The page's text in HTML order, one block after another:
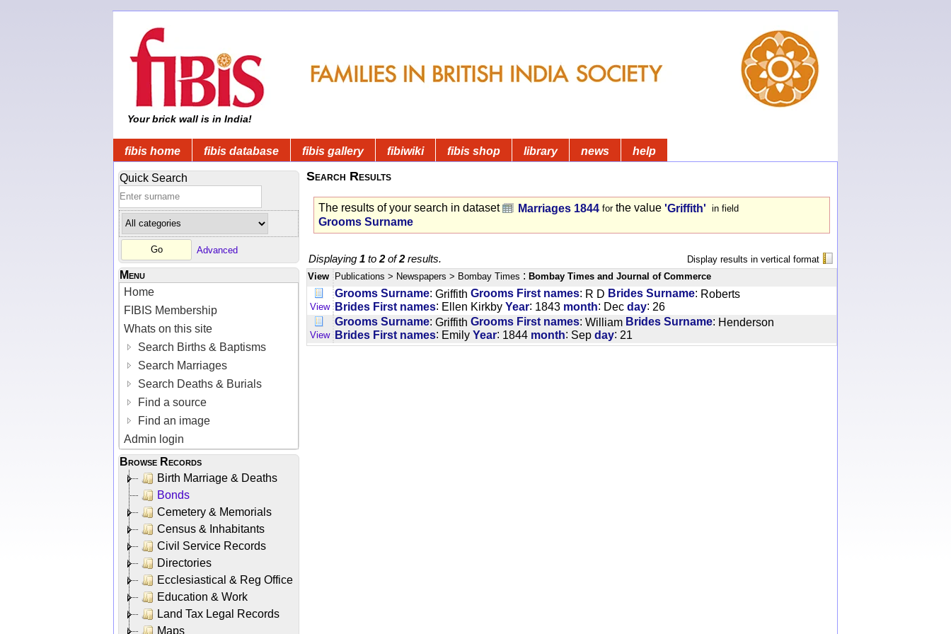
Your brick wall is in India!
fibis home fibis database fibis gallery fibiwiki fibis shop library news help
Quick Search
Advanced
Menu
Home
FIBIS Membership
Whats on this site
Search Births & Baptisms
Search Marriages
Search Deaths & Burials
Find a source
Find an image
Admin login
Browse Records
Birth Marriage & Deaths
Bonds
Cemetery & Memorials
Census & Inhabitants
Civil Service Records
Directories
Ecclesiastical & Reg Office
Education & Work
Land Tax Legal Records
Maps
Search Results
The results of your search in dataset Marriages 1844 for the value 'Griffith' in field
Grooms Surname
Displaying 1 to 2of2results.
Display results in vertical format
View Publications > Newspapers > Bombay Times : Bombay Times and Journal of Commerce
View
Grooms Surname: Griffith Grooms First names: R D Brides Surname: Roberts
Brides First names: Ellen Kirkby Year: 1843 month: Dec day: 26
View
Grooms Surname: Griffith Grooms First names: William Brides Surname: Henderson
Brides First names: Emily Year: 1844 month: Sep day: 21